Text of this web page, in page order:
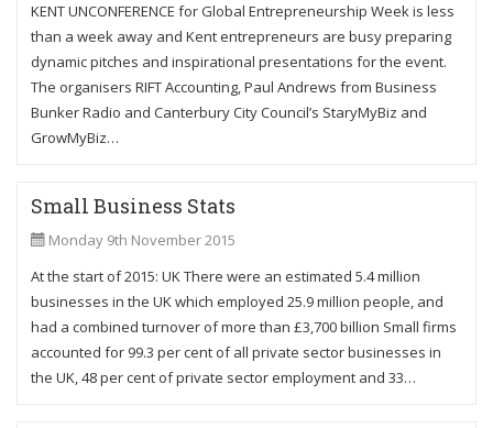
KENT UNCONFERENCE for Global Entrepreneurship Week is less
than a week away and Kent entrepreneurs are busy preparing
dynamic pitches and inspirational presentations for the event.
The organisers RIFT Accounting, Paul Andrews from Business
Bunker Radio and Canterbury City Council’s StaryMyBiz and
GrowMyBiz…
Small Business Stats
Monday 9th November 2015
At the start of 2015: UK There were an estimated 5.4 million
businesses in the UK which employed 25.9 million people, and
had a combined turnover of more than £3,700 billion Small firms
accounted for 99.3 per cent of all private sector businesses in
the UK, 48 per cent of private sector employment and 33…